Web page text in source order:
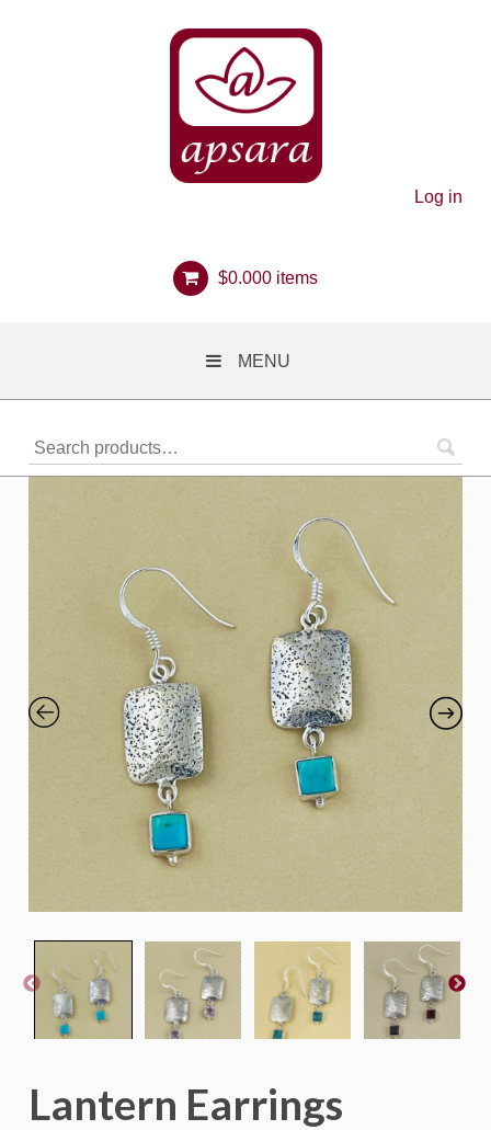
Log in
$0.000 items
MENU
Lantern Earrings